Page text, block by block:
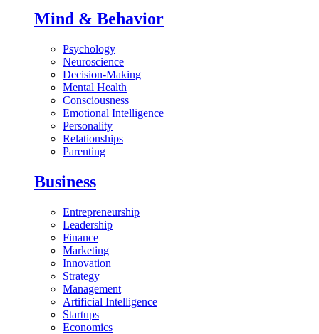
Mind & Behavior
Psychology
Neuroscience
Decision-Making
Mental Health
Consciousness
Emotional Intelligence
Personality
Relationships
Parenting
Business
Entrepreneurship
Leadership
Finance
Marketing
Innovation
Strategy
Management
Artificial Intelligence
Startups
Economics